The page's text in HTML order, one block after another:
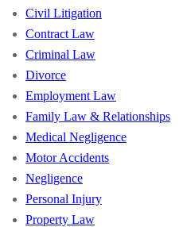
Civil Litigation
Contract Law
Criminal Law
Divorce
Employment Law
Family Law & Relationships
Medical Negligence
Motor Accidents
Negligence
Personal Injury
Property Law